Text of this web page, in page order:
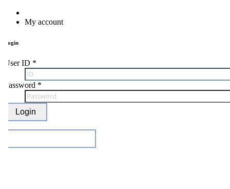
Home
My account
ID*
*
Login